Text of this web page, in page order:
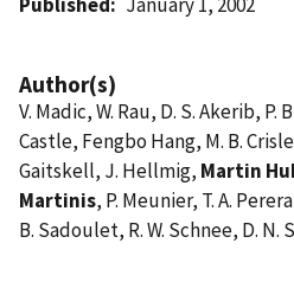
Author(s)
V. Madic, W. Rau, D. S. Akerib, P.
Castle, Fengbo Hang, M. B.
Gaitskell, J. Hellmig, Martin
Martinis, P. Meunier, T. A.
B. Sadoulet, R. W. Schnee, D. N.